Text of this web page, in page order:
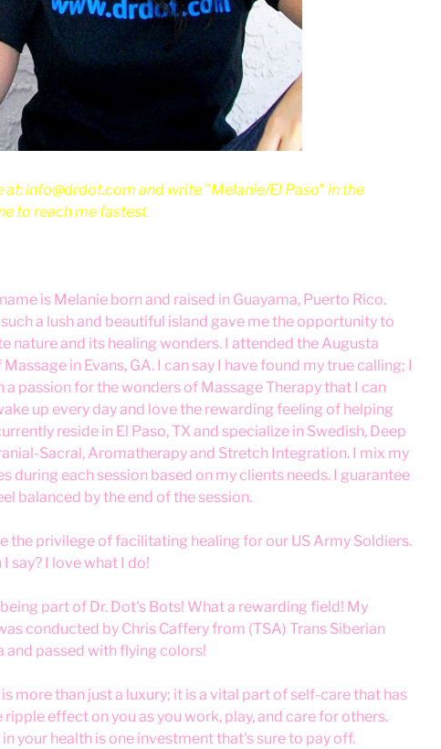
at: info@drdot.com and write "Melanie/El Paso" in the
to reach me fastest
is Melanie born and raised in Guayama, Puerto Rico.
such a lush and beautiful island gave me the opportunity to
nature and its healing wonders. I attended the Augusta
in Evans, GA. I can say I have found my true calling; I
a passion for the wonders of Massage Therapy that I can
up every day and love the rewarding feeling of helping
reside in El Paso, TX and specialize in Swedish, Deep
Sacral, Aromatherapy and Stretch Integration. I mix my
during each session based on my clients needs. I guarantee
balanced by the end of the session.
the privilege of facilitating healing for our US Army Soldiers.
say? I love what I do!
part of Dr. Dot's Bots! What a rewarding field! My
conducted by Chris Caffery from (TSA) Trans Siberian
and passed with flying colors!
more than just a luxury; it is a vital part of self-care that has
ripple effect on you as you work, play, and care for others.
in your health is one investment that's sure to pay off.